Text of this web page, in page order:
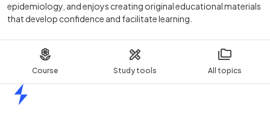
Course Study tools All topics
epidemiology, and enjoys creating original educational materials
that develop confidence and facilitate learning.